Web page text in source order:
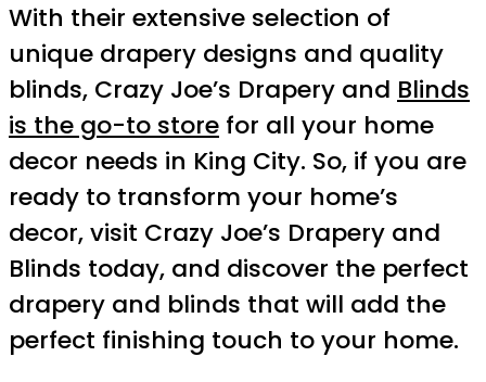
With their extensive selection of
unique drapery designs and quality
blinds, Crazy Joe’s Drapery and Blinds
is the go-to store for all your home
decor needs in King City. So, if you are
ready to transform your home’s
decor, visit Crazy Joe’s Drapery and
Blinds today, and discover the perfect
drapery and blinds that will add the
perfect finishing touch to your home.